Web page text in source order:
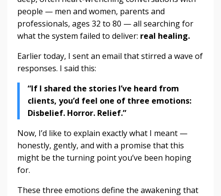
people — men and women, parents and
professionals, ages 32 to 80 — all searching for
what the system failed to deliver: real healing.
Earlier today, I sent an email that stirred a wave of
responses. I said this:
“If I shared the stories I’ve heard from
clients, you’d feel one of three emotions:
Disbelief. Horror. Relief.”
Now, I’d like to explain exactly what I meant —
honestly, gently, and with a promise that this
might be the turning point you’ve been hoping
for.
These three emotions define the awakening that